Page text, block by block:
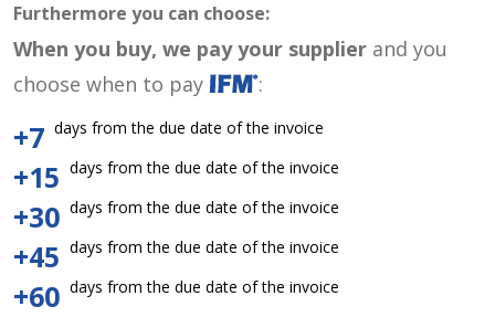
Furthermore you can choose:
When you buy, we pay your supplier and you
choose when to pay
:
+7 days from the due date of the invoice
+15 days from the due date of the invoice
+30 days from the due date of the invoice
+45 days from the due date of the invoice
+60 days from the due date of the invoice